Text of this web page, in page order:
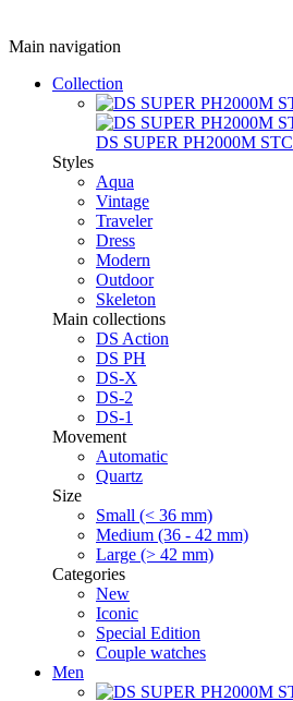
Main navigation
Collection
DS SUPER PH2000M STC
Styles
Aqua
Vintage
Traveler
Dress
Modern
Outdoor
Skeleton
Main collections
DS Action
DS PH
DS-X
DS-2
DS-1
Movement
Automatic
Quartz
Size
Small (< 36 mm)
Medium (36 - 42 mm)
Large (> 42 mm)
Categories
New
Iconic
Special Edition
Couple watches
Men